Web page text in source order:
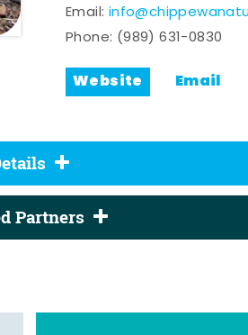
Email:
Phone: (989) 631-0830
Website Email
Partners